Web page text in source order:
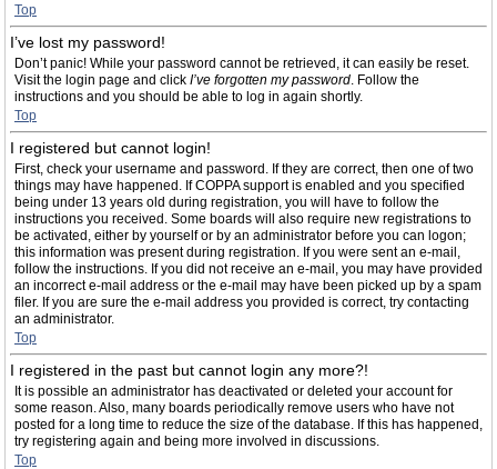
Top
I’ve lost my password!
Don’t panic! While your password cannot be retrieved, it can easily be reset.
Visit the login page and click I’ve forgotten my password. Follow the
instructions and you should be able to log in again shortly.
Top
I registered but cannot login!
First, check your username and password. If they are correct, then one of two
things may have happened. If COPPA support is enabled and you specified
being under 13 years old during registration, you will have to follow the
instructions you received. Some boards will also require new registrations to
be activated, either by yourself or by an administrator before you can logon;
this information was present during registration. If you were sent an e-mail,
follow the instructions. If you did not receive an e-mail, you may have provided
an incorrect e-mail address or the e-mail may have been picked up by a spam
filer. If you are sure the e-mail address you provided is correct, try contacting
an administrator.
Top
I registered in the past but cannot login any more?!
It is possible an administrator has deactivated or deleted your account for
some reason. Also, many boards periodically remove users who have not
posted for a long time to reduce the size of the database. If this has happened,
try registering again and being more involved in discussions.
Top